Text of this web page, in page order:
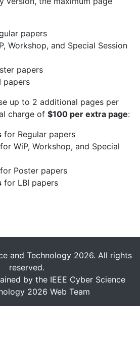
papers
Workshop, and Special Session
papers
papers
up to 2 additional pages per
charge of $100 per extra page:
for Regular papers
for WiP, Workshop, and Special
for Poster papers
for LBI papers
and Technology 2026. All rights
reserved.
by the IEEE Cyber Science
2026 Web Team